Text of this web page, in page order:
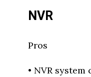
NVR
Pros
• NVR